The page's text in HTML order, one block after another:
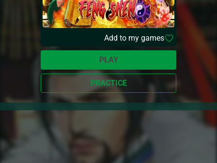
Add to my games
PLAY
PRACTICE